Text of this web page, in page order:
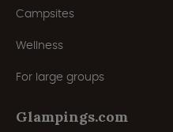
Campsites
Wellness
For large groups
Glampings.com